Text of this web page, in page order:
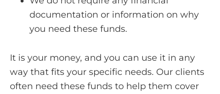
documentation or information on why
you need these funds.
It is your money, and you can use it in any
way that fits your specific needs. Our clients
often need these funds to help them cover